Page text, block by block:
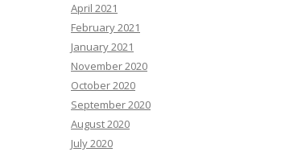
April 2021
February 2021
January 2021
November 2020
October 2020
September 2020
August 2020
July 2020